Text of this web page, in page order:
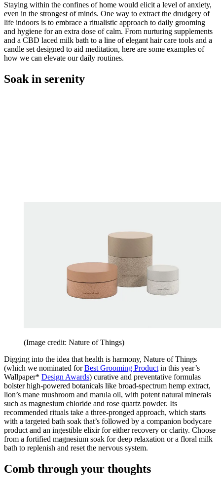
Staying within the confines of home would elicit a level of anxiety,
even in the strongest of minds. One way to extract the drudgery of
life indoors is to embrace a ritualistic approach to daily grooming
and hygiene for an extra dose of calm. From nurturing supplements
and a CBD laced milk bath to a line of elegant hair care tools and a
candle set designed to aid meditation, here are some examples of
how we can elevate our daily routines.
Soak in serenity
(Image credit: Nature of Things)
Digging into the idea that health is harmony, Nature of Things
(which we nominated forBest Grooming Product in this year’s
Wallpaper* Design Awards) curative and preventative formulas
bolster high-powered botanicals like broad-spectrum hemp extract,
lion’s mane mushroom and marula oil, with potent natural minerals
such as magnesium chloride and rose quartz powder. Its
recommended rituals take a three-pronged approach, which starts
with a targeted bath soak that’s followed by a companion bodycare
product and an ingestible elixir for either recovery or clarity. Choose
from a fortified magnesium soak for deep relaxation or a floral milk
bath to replenish and reset the nervous system.
Comb through your thoughts